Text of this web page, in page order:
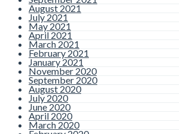
August 2021
July 2021
May 2021
April 2021
March 2021
February 2021
January 2021
November 2020
September 2020
August 2020
July 2020
June 2020
April 2020
March 2020